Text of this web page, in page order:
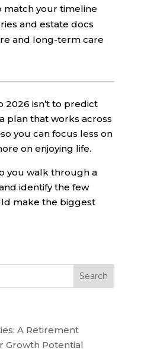
match your timeline
and estate docs
and long-term care
2026 isn’t to predict
plan that works across
you can focus less on
on enjoying life.
you walk through a
identify the few
make the biggest
A Retirement
Growth Potential